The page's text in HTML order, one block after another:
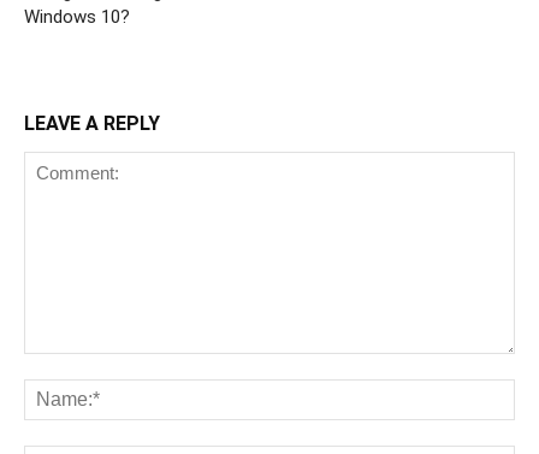
Windows 10?
LEAVE A REPLY